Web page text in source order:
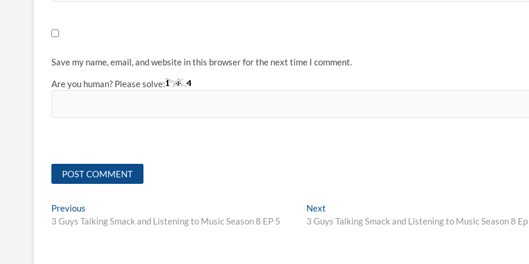
Save my name, email, and website in this browser for the next time I comment.
Are you human? Please solve:
Post
navigation
Previous
post:
3 Guys Talking Smack and Listening to Music Season 8 EP 5
Next
post:
3 Guys Talking Smack and Listening to Music Season 8